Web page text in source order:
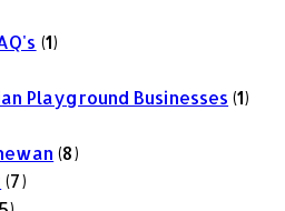
(1)
Playground Businesses (1)
(8)
(7)